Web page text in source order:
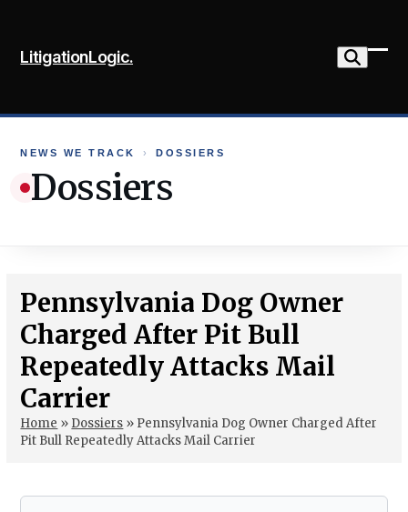
content
LitigationLogic.
NEWS WE TRACK › DOSSIERS
Dossiers
Pennsylvania Dog Owner
Charged After Pit Bull
Repeatedly Attacks Mail
Carrier
Home » Dossiers » Pennsylvania Dog Owner Charged After
Pit Bull Repeatedly Attacks Mail Carrier